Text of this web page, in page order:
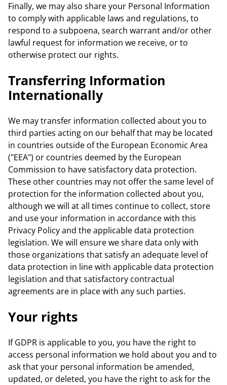
Finally, we may also share your Personal Information
to comply with applicable laws and regulations, to
respond to a subpoena, search warrant and/or other
lawful request for information we receive, or to
otherwise protect our rights.
Transferring Information
Internationally
We may transfer information collected about you to
third parties acting on our behalf that may be located
in countries outside of the European Economic Area
("EEA") or countries deemed by the European
Commission to have satisfactory data protection.
These other countries may not offer the same level of
protection for the information collected about you,
although we will at all times continue to collect, store
and use your information in accordance with this
Privacy Policy and the applicable data protection
legislation. We will ensure we share data only with
those organizations that satisfy an adequate level of
data protection in line with applicable data protection
legislation and that satisfactory contractual
agreements are in place with any such parties.
Your rights
If GDPR is applicable to you, you have the right to
access personal information we hold about you and to
ask that your personal information be amended,
updated, or deleted, you have the right to ask for the